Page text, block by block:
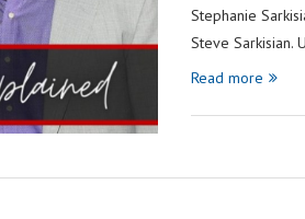
Stephanie
Steve Sarkisian.
Read more